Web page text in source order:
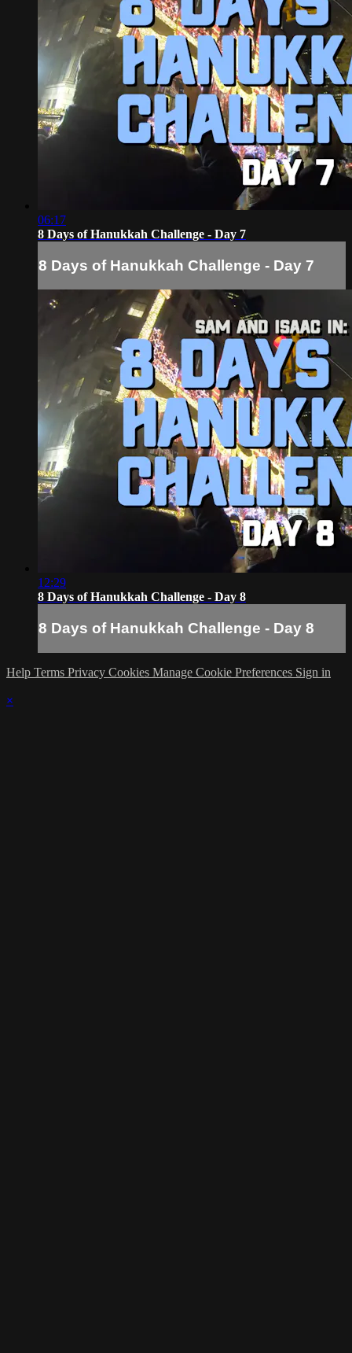
06:17
8 Days of Hanukkah Challenge - Day 7
8 Days of Hanukkah Challenge - Day 7
12:29
8 Days of Hanukkah Challenge - Day 8
8 Days of Hanukkah Challenge - Day 8
Help Terms Privacy Cookies Manage Cookie Preferences Sign in
×